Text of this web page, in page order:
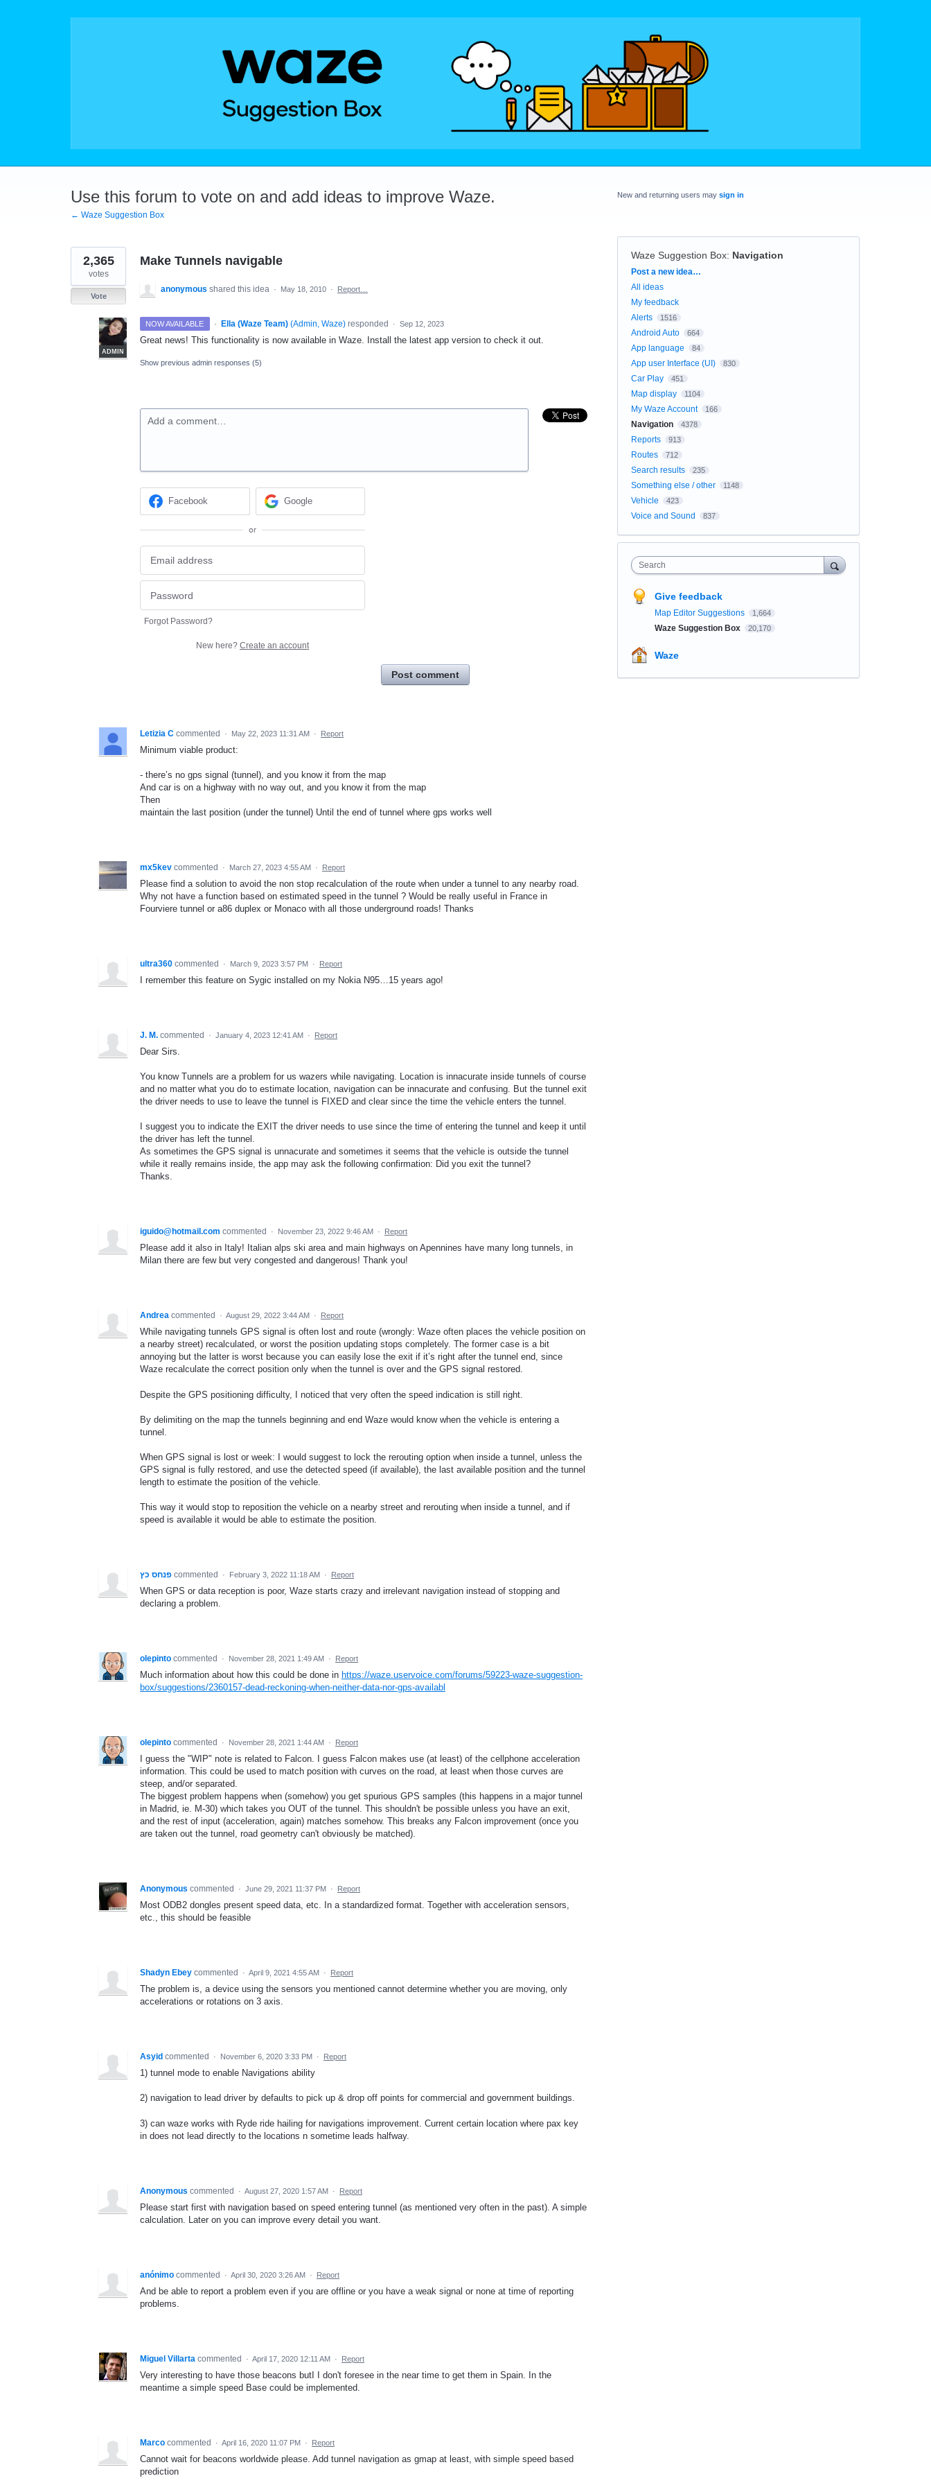
Use this forum to vote on and add ideas to improve Waze.
← Waze Suggestion Box
Make Tunnels navigable
2,365
votes
Vote
anonymous shared this idea · May 18, 2010 · Report…
NOW AVAILABLE ·
ADMIN
Ella (Waze Team) (Admin, Waze)responded · Sep 12, 2023
Great news! This functionality is now available in Waze. Install the latest app version to check it out.
Show previous admin responses (5)
Add a comment…
Facebook Google
or
Forgot Password?
New here? Create an account
Post comment
Letizia C commented · May 22, 2023 11:31 AM · Report
Minimum viable product:
- there’s no gps signal (tunnel), and you know it from the map
And car is on a highway with no way out, and you know it from the map
Then
maintain the last position (under the tunnel) Until the end of tunnel where gps works well
mx5kev commented · March 27, 2023 4:55 AM · Report
Please find a solution to avoid the non stop recalculation of the route when under a tunnel to any nearby road.
Why not have a function based on estimated speed in the tunnel ? Would be really useful in France in
Fourviere tunnel or a86 duplex or Monaco with all those underground roads! Thanks
ultra360 commented · March 9, 2023 3:57 PM · Report
I remember this feature on Sygic installed on my Nokia N95…15 years ago!
J. M. commented · January 4, 2023 12:41 AM · Report
Dear Sirs.
You know Tunnels are a problem for us wazers while navigating. Location is innacurate inside tunnels of course
and no matter what you do to estimate location, navigation can be innacurate and confusing. But the tunnel exit
the driver needs to use to leave the tunnel is FIXED and clear since the time the vehicle enters the tunnel.
I suggest you to indicate the EXIT the driver needs to use since the time of entering the tunnel and keep it until
the driver has left the tunnel.
As sometimes the GPS signal is unnacurate and sometimes it seems that the vehicle is outside the tunnel
while it really remains inside, the app may ask the following confirmation: Did you exit the tunnel?
Thanks.
iguido@hotmail.com commented · November 23, 2022 9:46 AM · Report
Please add it also in Italy! Italian alps ski area and main highways on Apennines have many long tunnels, in
Milan there are few but very congested and dangerous! Thank you!
Andrea commented · August 29, 2022 3:44 AM · Report
While navigating tunnels GPS signal is often lost and route (wrongly: Waze often places the vehicle position on
a nearby street) recalculated, or worst the position updating stops completely. The former case is a bit
annoying but the latter is worst because you can easily lose the exit if it’s right after the tunnel end, since
Waze recalculate the correct position only when the tunnel is over and the GPS signal restored.
Despite the GPS positioning difficulty, I noticed that very often the speed indication is still right.
By delimiting on the map the tunnels beginning and end Waze would know when the vehicle is entering a
tunnel.
When GPS signal is lost or week: I would suggest to lock the rerouting option when inside a tunnel, unless the
GPS signal is fully restored, and use the detected speed (if available), the last available position and the tunnel
length to estimate the position of the vehicle.
This way it would stop to reposition the vehicle on a nearby street and rerouting when inside a tunnel, and if
speed is available it would be able to estimate the position.
פנחס כץ commented · February 3, 2022 11:18 AM · Report
When GPS or data reception is poor, Waze starts crazy and irrelevant navigation instead of stopping and
declaring a problem.
olepinto commented · November 28, 2021 1:49 AM · Report
Much information about how this could be done in https://waze.uservoice.com/forums/59223-waze-suggestion-
box/suggestions/2360157-dead-reckoning-when-neither-data-nor-gps-availabl
olepinto commented · November 28, 2021 1:44 AM · Report
I guess the "WIP" note is related to Falcon. I guess Falcon makes use (at least) of the cellphone acceleration
information. This could be used to match position with curves on the road, at least when those curves are
steep, and/or separated.
The biggest problem happens when (somehow) you get spurious GPS samples (this happens in a major tunnel
in Madrid, ie. M-30) which takes you OUT of the tunnel. This shouldn't be possible unless you have an exit,
and the rest of input (acceleration, again) matches somehow. This breaks any Falcon improvement (once you
are taken out the tunnel, road geometry can't obviously be matched).
Anonymous commented · June 29, 2021 11:37 PM · Report
Most ODB2 dongles present speed data, etc. In a standardized format. Together with acceleration sensors,
etc., this should be feasible
Shadyn Ebey commented · April 9, 2021 4:55 AM · Report
The problem is, a device using the sensors you mentioned cannot determine whether you are moving, only
accelerations or rotations on 3 axis.
Asyid commented · November 6, 2020 3:33 PM · Report
1) tunnel mode to enable Navigations ability
2) navigation to lead driver by defaults to pick up & drop off points for commercial and government buildings.
3) can waze works with Ryde ride hailing for navigations improvement. Current certain location where pax key
in does not lead directly to the locations n sometime leads halfway.
Anonymous commented · August 27, 2020 1:57 AM · Report
Please start first with navigation based on speed entering tunnel (as mentioned very often in the past). A simple
calculation. Later on you can improve every detail you want.
anónimo commented · April 30, 2020 3:26 AM · Report
And be able to report a problem even if you are offline or you have a weak signal or none at time of reporting
problems.
Miguel Villarta commented · April 17, 2020 12:11 AM · Report
Very interesting to have those beacons butI I don't foresee in the near time to get them in Spain. In the
meantime a simple speed Base could be implemented.
Marco commented · April 16, 2020 11:07 PM · Report
Cannot wait for beacons worldwide please. Add tunnel navigation as gmap at least, with simple speed based
prediction
New and returning users may sign in
Waze Suggestion Box: Navigation
Categories
Post a new idea…
All ideas
My feedback
Alerts
1516
Android Auto 664
App language 84
App user Interface (UI) 830
Car Play 451
Map display 1104
My Waze Account 166
Navigation 4378
Reports 913
Routes 712
Search results 235
Something else / other 1148
Vehicle 423
Voice and Sound 837
Search
Give feedback
Map Editor Suggestions 1,664
Waze Suggestion Box 20,170
Waze